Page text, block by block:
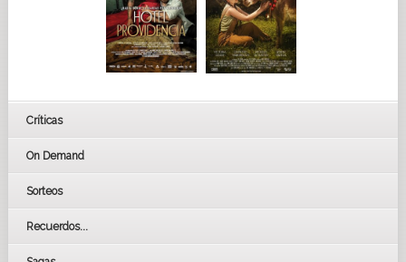
Críticas
On Demand
Sorteos
Recuerdos...